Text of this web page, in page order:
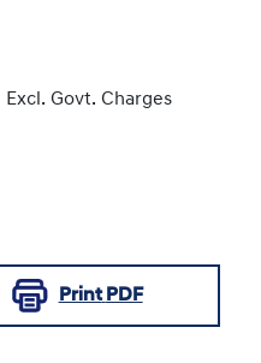
Excl. Govt. Charges
Print PDF